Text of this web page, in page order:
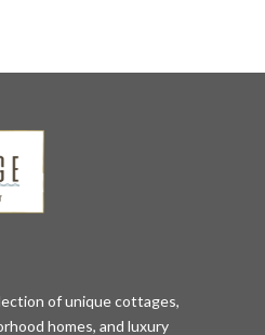
of unique cottages,
homes, and luxury